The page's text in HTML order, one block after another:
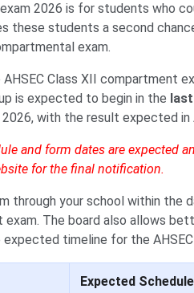
2026 is for students who
these students a second
exam.
Class XII compartment
is expected to begin in the
with the result expected in
and form dates are expected
for the final notification.
through your school within the
The board also allows
timeline for the
Expected